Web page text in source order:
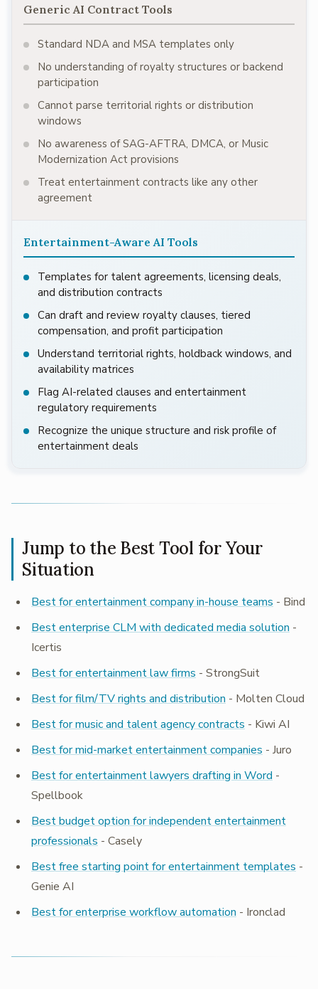
Generic AI Contract Tools
Standard NDA and MSA templates only
No understanding of royalty structures or backend
participation
Cannot parse territorial rights or distribution
windows
No awareness of SAG-AFTRA, DMCA, or Music
Modernization Act provisions
Treat entertainment contracts like any other
agreement
Entertainment-Aware AI Tools
Templates for talent agreements, licensing deals,
and distribution contracts
Can draft and review royalty clauses, tiered
compensation, and profit participation
Understand territorial rights, holdback windows, and
availability matrices
Flag AI-related clauses and entertainment
regulatory requirements
Recognize the unique structure and risk profile of
entertainment deals
Jump to the Best Tool for Your
Situation
Best for entertainment company in-house teams - Bind
Best enterprise CLM with dedicated media solution -
Icertis
Best for entertainment law firms - StrongSuit
Best for film/TV rights and distribution - Molten Cloud
Best for music and talent agency contracts - Kiwi AI
Best for mid-market entertainment companies - Juro
Best for entertainment lawyers drafting in Word -
Spellbook
Best budget option for independent entertainment
professionals - Casely
Best free starting point for entertainment templates -
Genie AI
Best for enterprise workflow automation - Ironclad